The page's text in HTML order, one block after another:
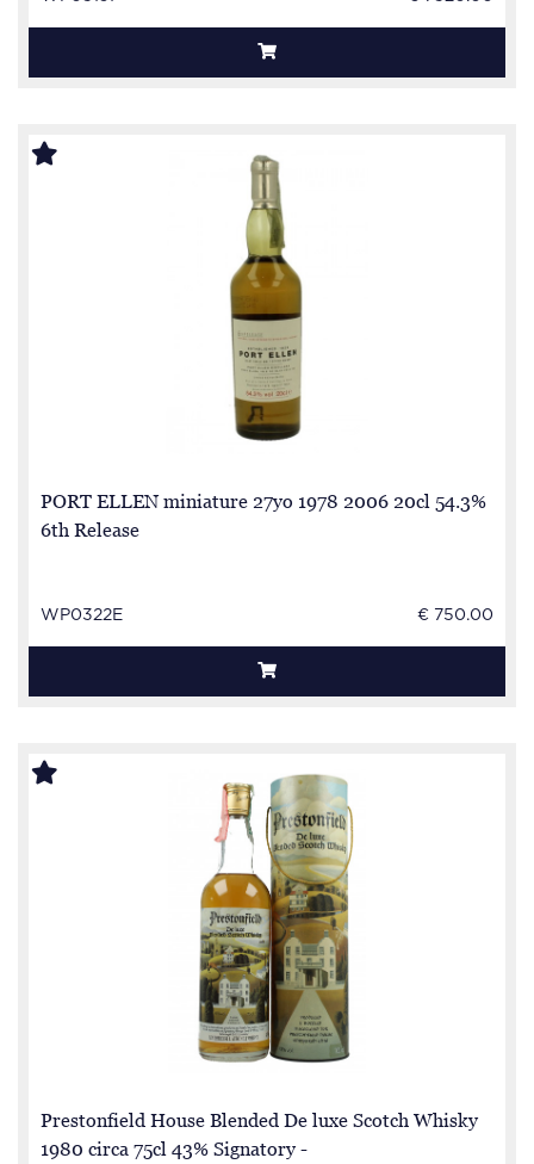
PORT ELLEN miniature 27yo 1978 2006 20cl 54.3%
6th Release
WP0322E € 750.00
Prestonfield House Blended De luxe Scotch Whisky
1980 circa 75cl 43% Signatory -